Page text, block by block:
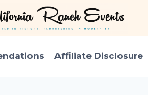
Affiliate Disclosure